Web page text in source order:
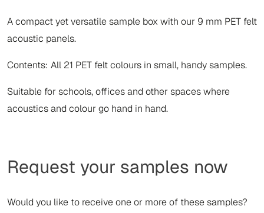
A compact yet versatile sample box with our 9 mm PET felt
acoustic panels.
Contents: All 21 PET felt colours in small, handy samples.
Suitable for schools, offices and other spaces where
acoustics and colour go hand in hand.
Request your samples now
Would you like to receive one or more of these samples?